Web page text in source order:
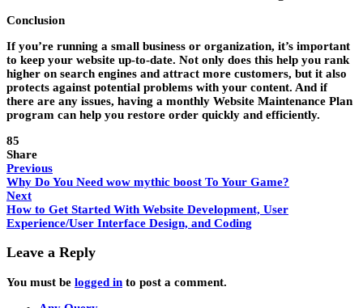
Conclusion
If you’re running a small business or organization, it’s important
to keep your website up-to-date. Not only does this help you rank
higher on search engines and attract more customers, but it also
protects against potential problems with your content. And if
there are any issues, having a monthly Website Maintenance Plan
program can help you restore order quickly and efficiently.
85
Share
Previous
Why Do You Need wow mythic boost To Your Game?
Next
How to Get Started With Website Development, User
Experience/User Interface Design, and Coding
Leave a Reply
You must be logged in to post a comment.